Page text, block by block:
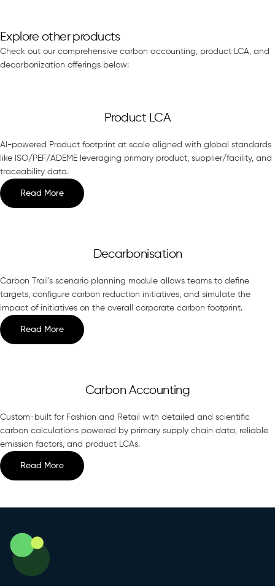
Explore other products
Check out our comprehensive carbon accounting, product LCA, and
decarbonization offerings below:
Product LCA
AI-powered Product footprint at scale aligned with global standards
like ISO/PEF/ADEME leveraging primary product, supplier/facility, and
traceability data.
Read More
Decarbonisation
Carbon Trail’s scenario planning module allows teams to define
targets, configure carbon reduction initiatives, and simulate the
impact of initiatives on the overall corporate carbon footprint.
Read More
Carbon Accounting
Custom-built for Fashion and Retail with detailed and scientific
carbon calculations powered by primary supply chain data, reliable
emission factors, and product LCAs.
Read More